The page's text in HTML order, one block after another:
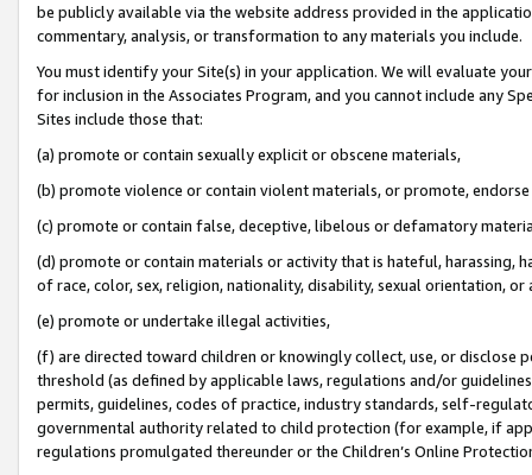
be publicly available via the website address provided in the
commentary, analysis, or transformation to any materials you include.
You must identify your Site(s) in your application. We will evaluate
for inclusion in the Associates Program, and you cannot include any
Sites include those that:
(a) promote or contain sexually explicit or obscene materials,
(b) promote violence or contain violent materials, or promote,
(c) promote or contain false, deceptive, libelous or defamatory
(d) promote or contain materials or activity that is hateful, harassing,
of race, color, sex, religion, nationality, disability, sexual orientation, or
(e) promote or undertake illegal activities,
(f) are directed toward children or knowingly collect, use, or
threshold (as defined by applicable laws, regulations and/or
permits, guidelines, codes of practice, industry standards, self-
governmental authority related to child protection (for example, if
regulations promulgated thereunder or the Children’s Online